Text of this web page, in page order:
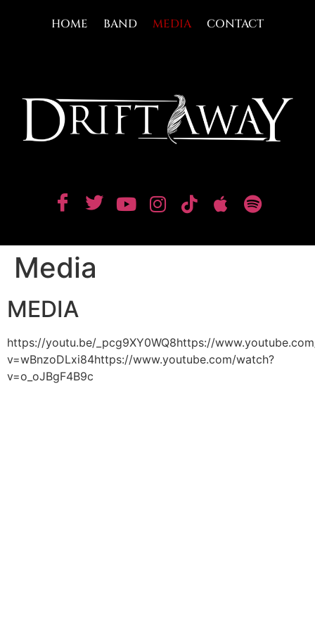
HOME BAND MEDIA CONTACT
Media
MEDIA
https://youtu.be/_pcg9XY0WQ8https://
v=wBnzoDLxi84https://www.youtube.com/watch?
v=o_oJBgF4B9c